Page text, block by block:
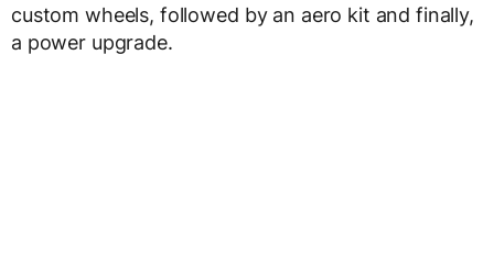
custom wheels, followed by an aero kit and finally,
a power upgrade.